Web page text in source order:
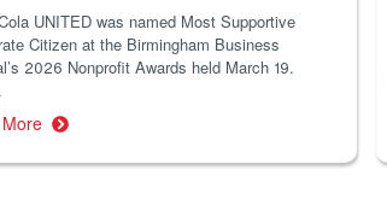
UNITED was named Most Supportive
Citizen at the Birmingham Business
2026 Nonprofit Awards held March 19.